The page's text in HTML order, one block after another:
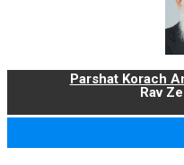
Parshat Korach
Rav